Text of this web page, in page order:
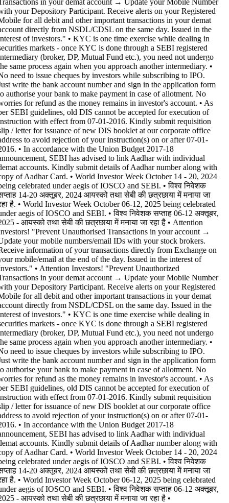
your Depository Participant. Receive alerts on your Registered
for all debit and other important transactions in your demat
directly from NSDL/CDSL on the same day. Issued in the
of investors." • KYC is one time exercise while dealing in
markets - once KYC is done through a SEBI registered
(broker, DP, Mutual Fund etc.), you need not undergo
same process again when you approach another intermediary. •
need to issue cheques by investors while subscribing to IPO.
write the bank account number and sign in the application form
authorise your bank to make payment in case of allotment. No
for refund as the money remains in investor's account. • As
SEBI guidelines, old DIS cannot be accepted for execution of
with effect from 07-01-2016. Kindly submit requisition
/ letter for issuance of new DIS booklet at our corporate office
to avoid rejection of your instruction(s) on or after 07-01-
• In accordance with the Union Budget 2017-18
SEBI has advised to link Aadhar with individual
accounts. Kindly submit details of Aadhar number along with
of Aadhar Card. • World Investor Week October 14 - 20, 2024
celebrated under aegis of IOSCO and SEBI. • विश्व निवेशक
14-20 अक्तूबर, 2024 आयस्को तथा सेबी की छत्रछाया में मनाया जा
है. • World Investor Week October 06-12, 2025 being celebrated
aegis of IOSCO and SEBI. • विश्व निवेशक सप्ताह 06-12 अक्तूबर,
- आयस्को तथा सेबी की छत्रछाया में मनाया जा रहा है • Attention
"Prevent Unauthorised Transactions in your account →
your mobile numbers/email IDs with your stock brokers.
information of your transactions directly from Exchange on
mobile/email at the end of the day. Issued in the interest of
• Attention Investors! "Prevent Unauthorized
in your demat account → Update your Mobile Number
your Depository Participant. Receive alerts on your Registered
for all debit and other important transactions in your demat
directly from NSDL/CDSL on the same day. Issued in the
of investors." • KYC is one time exercise while dealing in
markets - once KYC is done through a SEBI registered
(broker, DP, Mutual Fund etc.), you need not undergo
same process again when you approach another intermediary. •
need to issue cheques by investors while subscribing to IPO.
write the bank account number and sign in the application form
authorise your bank to make payment in case of allotment. No
for refund as the money remains in investor's account. • As
SEBI guidelines, old DIS cannot be accepted for execution of
with effect from 07-01-2016. Kindly submit requisition
/ letter for issuance of new DIS booklet at our corporate office
to avoid rejection of your instruction(s) on or after 07-01-
• In accordance with the Union Budget 2017-18
SEBI has advised to link Aadhar with individual
accounts. Kindly submit details of Aadhar number along with
of Aadhar Card. • World Investor Week October 14 - 20, 2024
celebrated under aegis of IOSCO and SEBI. • विश्व निवेशक
14-20 अक्तूबर, 2024 आयस्को तथा सेबी की छत्रछाया में मनाया जा
है. • World Investor Week October 06-12, 2025 being celebrated
aegis of IOSCO and SEBI. • विश्व निवेशक सप्ताह 06-12 अक्तूबर,
- आयस्को तथा सेबी की छत्रछाया में मनाया जा रहा है •